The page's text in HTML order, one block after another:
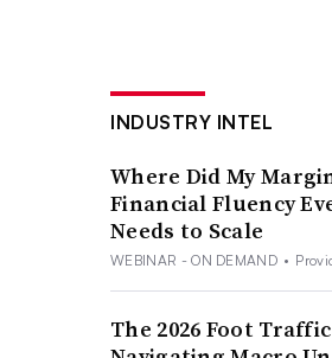
INDUSTRY INTEL
Where Did My
Financial Fluency
Needs to Scale
WEBINAR - ON DEMAND •
The 2026 Foot